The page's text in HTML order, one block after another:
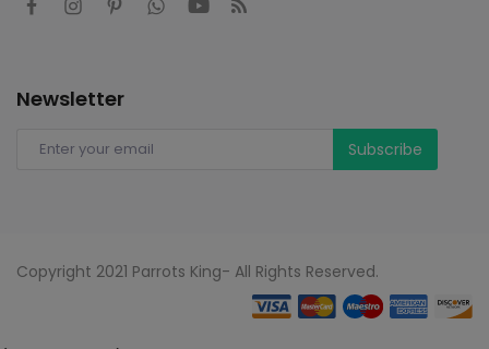
Newsletter
Subscribe
Copyright 2021 Parrots King- All Rights Reserved.